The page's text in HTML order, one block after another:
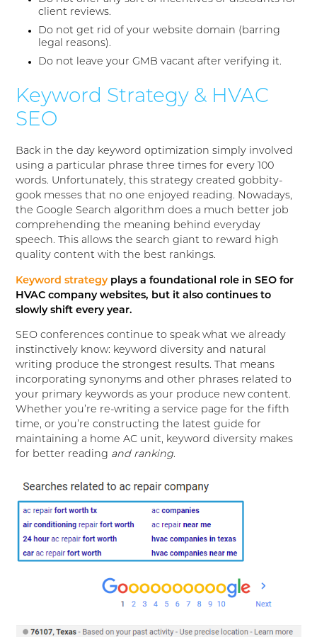
client reviews.
Do not get rid of your website domain (barring
legal reasons).
Do not leave your GMB vacant after verifying it.
Keyword Strategy & HVAC
SEO
Back in the day keyword optimization simply involved
using a particular phrase three times for every 100
words. Unfortunately, this strategy created gobbity-
gook messes that no one enjoyed reading. Nowadays,
the Google Search algorithm does a much better job
comprehending the meaning behind everyday
speech. This allows the search giant to reward high
quality content with the best rankings.
Keyword strategyplays a foundational role in SEO for
HVAC company websites, but it also continues to
slowly shift every year.
SEO conferences continue to speak what we already
instinctively know: keyword diversity and natural
writing produce the strongest results. That means
incorporating synonyms and other phrases related to
your primary keywords as your produce new content.
Whether you’re re-writing a service page for the fifth
time, or you’re constructing the latest guide for
maintaining a home AC unit, keyword diversity makes
for better reading and ranking.